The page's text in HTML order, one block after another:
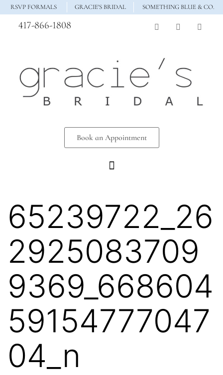
RSVP FORMALS GRACIE'S BRIDAL SOMETHING BLUE & CO.
417-866-1808
Book an Appointment
65239722_26
2925083709
9369_668604
59154777047
04_n